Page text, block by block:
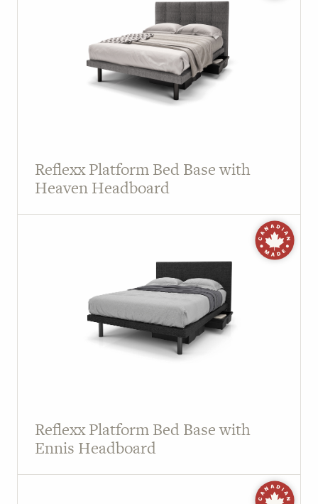
Reflexx Platform Bed Base with
Heaven Headboard
Reflexx Platform Bed Base with
Ennis Headboard